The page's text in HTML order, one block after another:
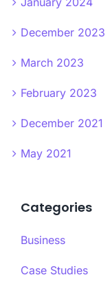
December 2023
March 2023
February 2023
December 2021
May 2021
Categories
Business
Case Studies